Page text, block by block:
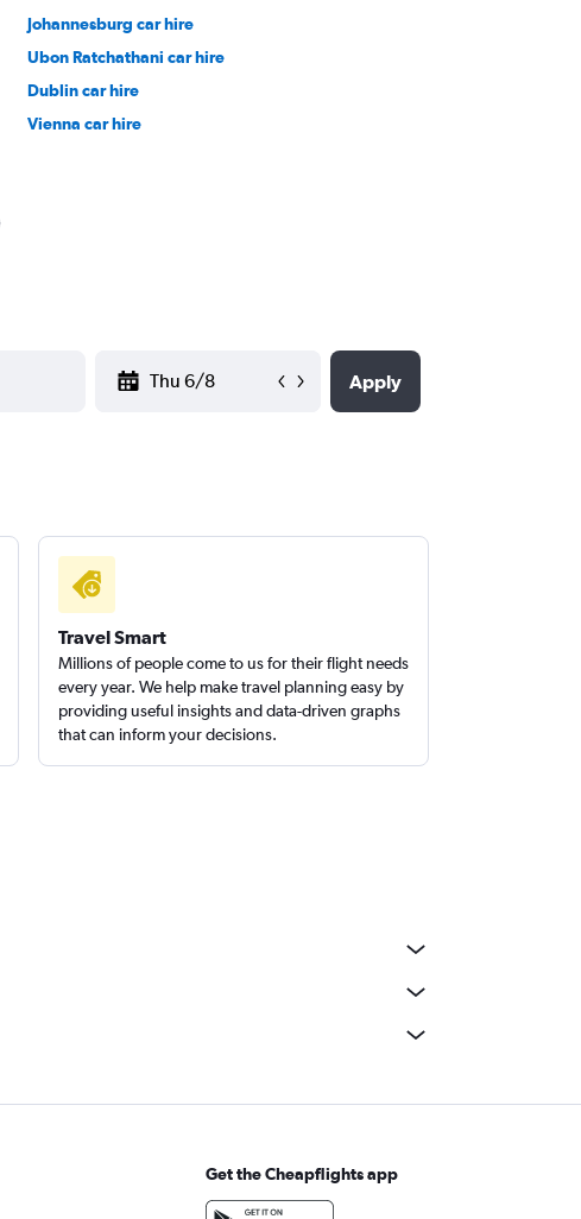
Johannesburg car hire
Ubon Ratchathani car hire
Dublin car hire
Vienna car hire
Apply
Travel Smart
Millions of people come to us for their flight needs
every year. We help make travel planning easy by
providing useful insights and data-driven graphs
that can inform your decisions.
Get the Cheapflights app